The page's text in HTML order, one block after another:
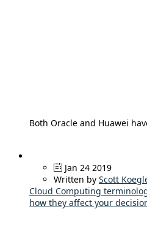
Both Oracle and Huawei
Jan 24 2019
Written by Scott
Cloud Computing
how they affect your